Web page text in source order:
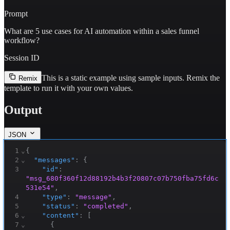
Prompt
What are 5 use cases for AI automation within a sales funnel
workflow?
Session ID
Remix This is a static example using sample inputs. Remix the
template to run it with your own values.
Output
JSON
1
2
3
4
5
6
7
⌄
⌄
⌄
⌄
{
"messages" :
{
"id" :
"msg_680f360f12d88192b4b3f20807c07b750fba75fd6c
531e54" ,
"type" : "message" ,
"status" : "completed" ,
"content" :
[
{